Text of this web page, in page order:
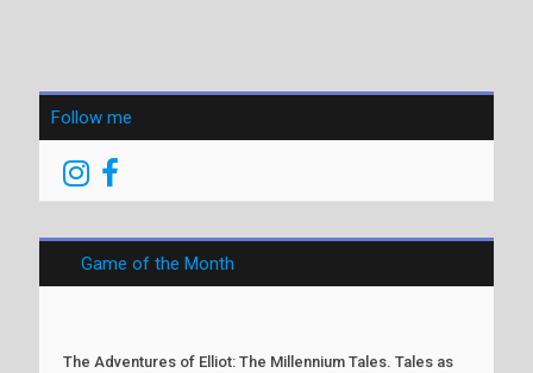
Follow me
Game of the Month
The Adventures of Elliot: The Millennium Tales. Tales as